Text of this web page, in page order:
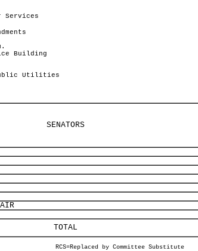
Services
Building
Utilities
SENATORS
TOTAL
RCS=Replaced by Committee Substitute